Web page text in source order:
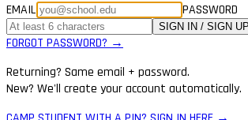
EMAIL
PASSWORD
SIGN IN / SIGN UP
FORGOT PASSWORD? →
Returning? Same email + password.
New? We'll create your account automatically.